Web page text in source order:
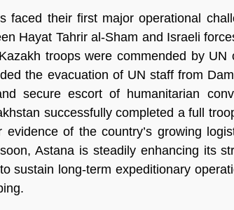
faced their first major operational
Hayat Tahrir al-Sham and Israeli
troops were commended by
the evacuation of UN staff from
secure escort of humanitarian
successfully completed a full
of the country’s growing
Astana is steadily enhancing its
sustain long-term expeditionary